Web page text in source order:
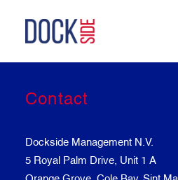
HOME
Contact
Dockside Management N.V.
5 Royal Palm Drive, Unit 1 A
Orange Grove, Cole Bay, Sint